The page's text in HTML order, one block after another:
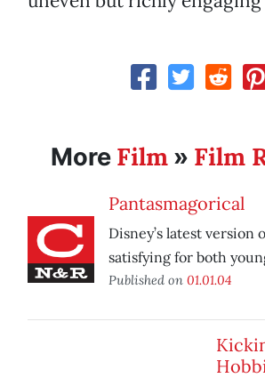
More Film » Film
Pantasmagorical
Disney’s latest version
satisfying for both
Published on 01.01.04